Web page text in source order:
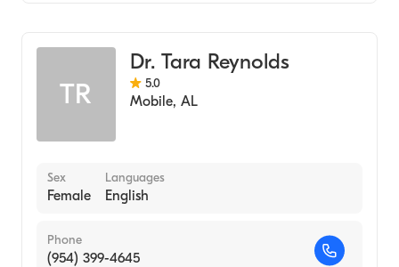
TR
Dr. Tara Reynolds
5.0
Mobile, AL
Sex
Female
Languages
English
Phone
(954) 399-4645